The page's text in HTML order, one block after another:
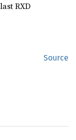
RXD
Source